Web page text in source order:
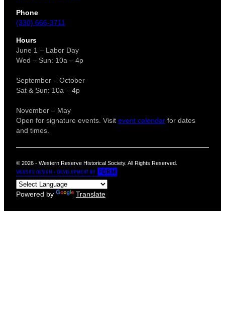
Phone
(330) 666-3711
Hours
June 1 – Labor Day
Wed – Sun: 10a – 4p
September – October
Sat & Sun: 10a – 4p
November – May
Open for signature events. Visit event calendarfor dates
and times.
© 2026 - Western Reserve Historical Society. All Rights Reserved.
Powered by Translate